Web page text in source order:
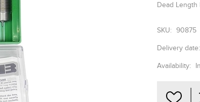
Dead Length
SKU: 90875
Delivery date:
Availability: